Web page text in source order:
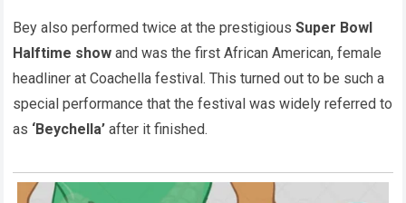
Bey also performed twice at the prestigiousSuper Bowl
Halftime show and was the first African American, female
headliner at Coachella festival. This turned out to be such a
special performance that the festival was widely referred to
as ‘Beychella’ after it finished.